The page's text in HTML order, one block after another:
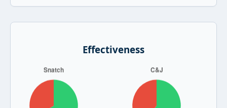
Effectiveness